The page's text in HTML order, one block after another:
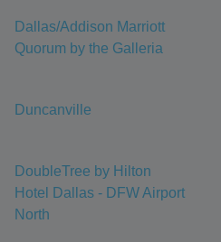
Dallas/Addison Marriott
Quorum by the Galleria
Duncanville
DoubleTree by Hilton
Hotel Dallas - DFW Airport
North